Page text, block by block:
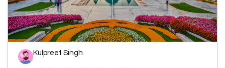
Kulpreet Singh